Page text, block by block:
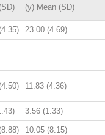
(y) Mean (SD)
23.00 (4.69)
11.83 (4.36)
3.56 (1.33)
10.05 (8.15)